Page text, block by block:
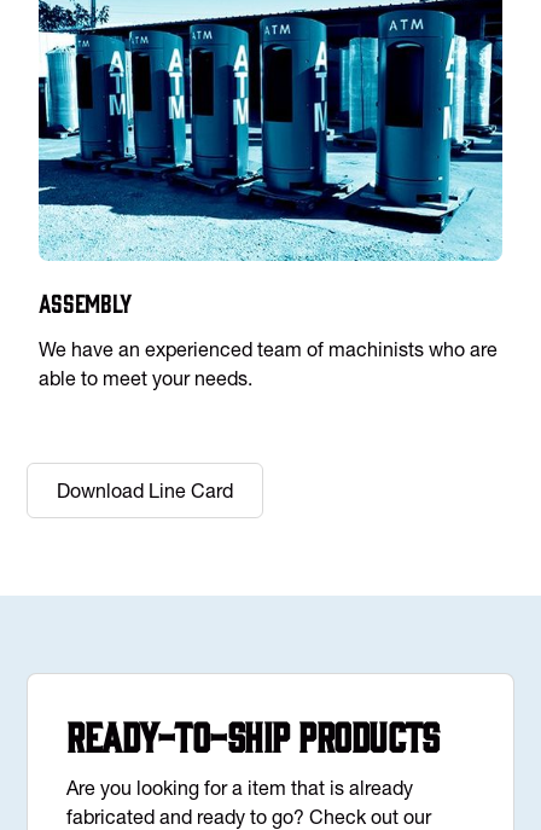
Assembly
We have an experienced team of machinists who are
able to meet your needs.
Download Line Card
Ready-to-Ship Products
Are you looking for a item that is already
fabricated and ready to go? Check out our